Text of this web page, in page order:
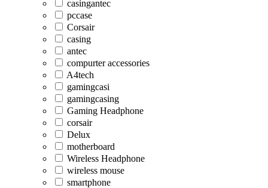
casingantec
pccase
Corsair
casing
antec
compurter accessories
A4tech
gamingcasi
gamingcasing
Gaming Headphone
corsair
Delux
motherboard
Wireless Headphone
wireless mouse
smartphone